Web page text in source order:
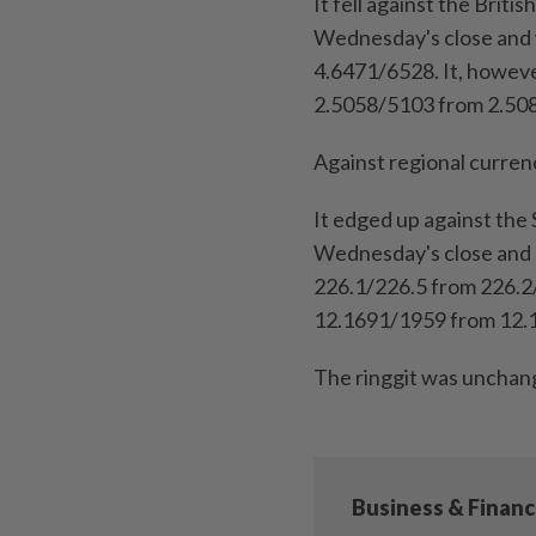
Wednesday's close
4.6471/6528. It,
2.5058/5103 from
Against regional
It edged up against
Wednesday's close
226.1/226.5 from
12.1691/1959 from
The ringgit was